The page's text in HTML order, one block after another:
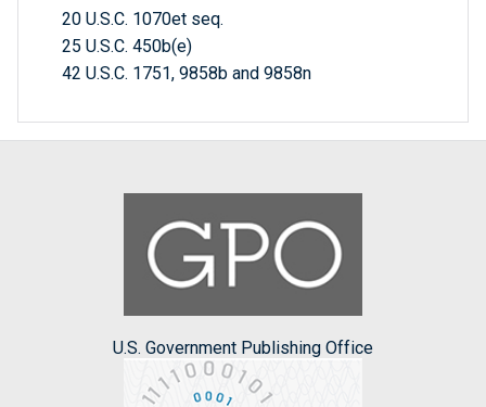
20 U.S.C. 1070et seq.
25 U.S.C. 450b(e)
42 U.S.C. 1751, 9858b and 9858n
U.S. Government Publishing Office